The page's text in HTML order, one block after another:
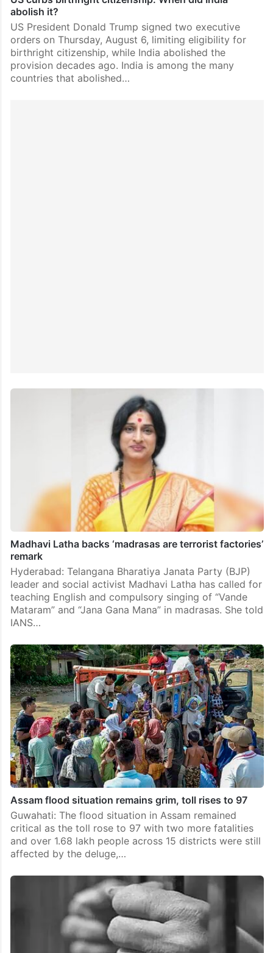
abolish it?
US President Donald Trump signed two executive
orders on Thursday, August 6, limiting eligibility for
birthright citizenship, while India abolished the
provision decades ago. India is among the many
countries that abolished…
Madhavi Latha backs ‘madrasas are terrorist factories’
remark
Hyderabad: Telangana Bharatiya Janata Party (BJP)
leader and social activist Madhavi Latha has called for
teaching English and compulsory singing of “Vande
Mataram” and “Jana Gana Mana” in madrasas. She told
IANS…
Assam flood situation remains grim, toll rises to 97
Guwahati: The flood situation in Assam remained
critical as the toll rose to 97 with two more fatalities
and over 1.68 lakh people across 15 districts were still
affected by the deluge,…